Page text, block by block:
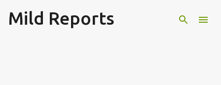
Skip to main content
Mild Reports